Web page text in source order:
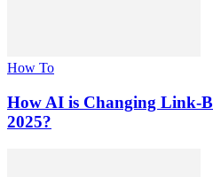
How To
How AI is Changing Link-
2025?